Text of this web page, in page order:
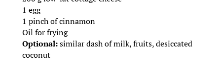
1 egg
1 pinch of cinnamon
Oil for frying
Optional:similar dash of milk, fruits, desiccated
coconut